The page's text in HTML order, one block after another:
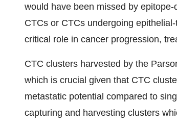
would have been missed by
CTCs or CTCs undergoing
critical role in cancer progression,
CTC clusters harvested by the
which is crucial given that CTC
metastatic potential compared to
capturing and harvesting clusters